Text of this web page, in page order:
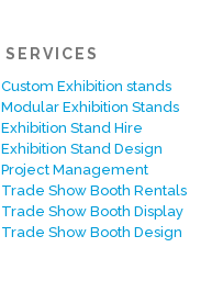
SERVICES
Custom Exhibition stands
Modular Exhibition Stands
Exhibition Stand Hire
Exhibition Stand Design
Project Management
Trade Show Booth Rentals
Trade Show Booth Display
Trade Show Booth Design